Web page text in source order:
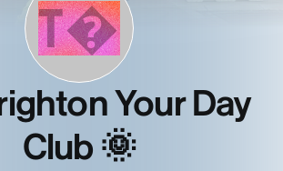
T�
Your Day
Club 🌞